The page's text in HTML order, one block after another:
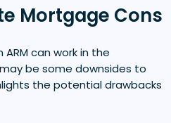
Mortgage Cons
can work in the
be some downsides to
the potential drawbacks